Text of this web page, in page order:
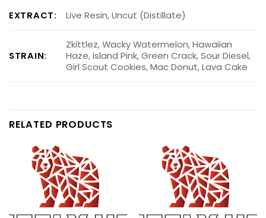
EXTRACT: Live Resin, Uncut (Distillate)
STRAIN:
Zkittlez, Wacky Watermelon, Hawaiian
Haze, Island Pink, Green Crack, Sour Diesel,
Girl Scout Cookies, Mac Donut, Lava Cake
RELATED PRODUCTS